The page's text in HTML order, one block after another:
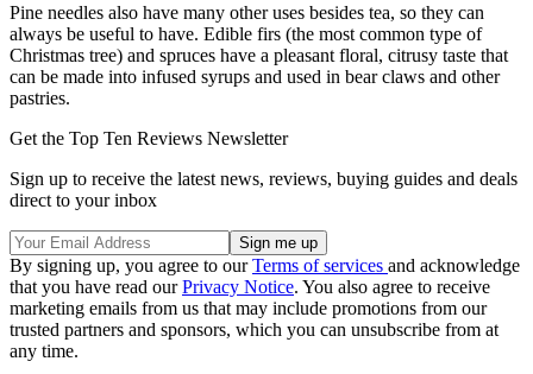
Pine needles also have many other uses besides tea, so they can
always be useful to have. Edible firs (the most common type of
Christmas tree) and spruces have a pleasant floral, citrusy taste that
can be made into infused syrups and used in bear claws and other
pastries.
Get the Top Ten Reviews Newsletter
Sign up to receive the latest news, reviews, buying guides and deals
direct to your inbox
By signing up, you agree to ourTerms of services and acknowledge
that you have read ourPrivacy Notice. You also agree to receive
marketing emails from us that may include promotions from our
trusted partners and sponsors, which you can unsubscribe from at
any time.